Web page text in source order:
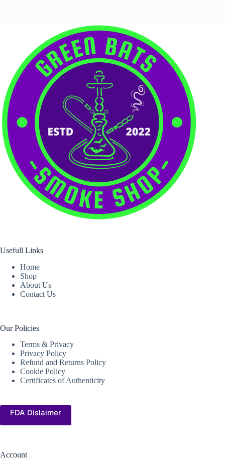
Usefull Links
Home
Shop
About Us
Contact Us
Our Policies
Terms & Privacy
Privacy Policy
Refund and Returns Policy
Cookie Policy
Certificates of Authenticity
FDA Dislaimer
Account